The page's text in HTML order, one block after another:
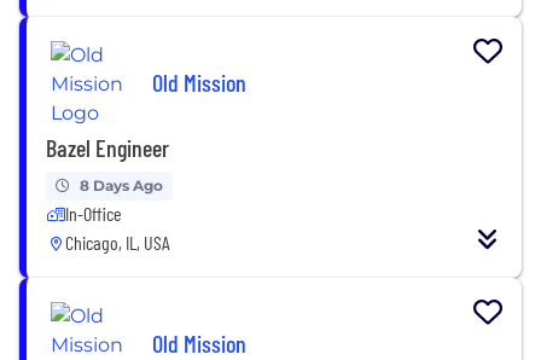
Old Mission
Bazel Engineer
8 Days Ago
In-Office
Chicago, IL, USA
Old Mission